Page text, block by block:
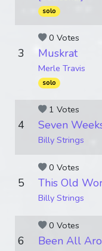
solo
0 Votes
3 Muskrat
Merle Travis
solo
1 Votes
4 Seven
Billy Strings
0 Votes
5 This Old
Billy Strings
0 Votes
6 Been All